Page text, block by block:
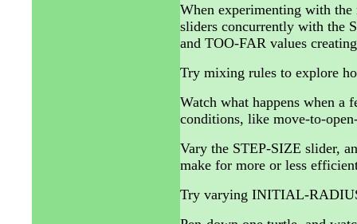
When experimenting with
sliders concurrently with the
and TOO-FAR values
Try mixing rules to explore
Watch what happens when a
conditions, like move-to-
Vary the STEP-SIZE slider,
make for more or less
Try varying INITIAL-